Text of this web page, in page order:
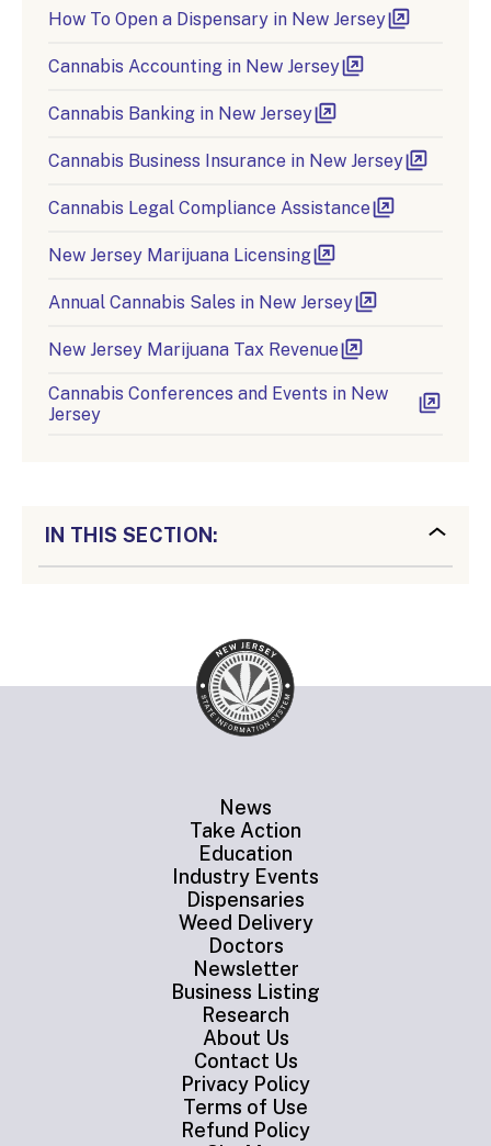
How To Open a Dispensary in New Jersey
Cannabis Accounting in New Jersey
Cannabis Banking in New Jersey
Cannabis Business Insurance in New Jersey
Cannabis Legal Compliance Assistance
New Jersey Marijuana Licensing
Annual Cannabis Sales in New Jersey
New Jersey Marijuana Tax Revenue
Cannabis Conferences and Events in New
Jersey
IN THIS SECTION:
News
Take Action
Education
Industry Events
Dispensaries
Weed Delivery
Doctors
Newsletter
Business Listing
Research
About Us
Contact Us
Privacy Policy
Terms of Use
Refund Policy